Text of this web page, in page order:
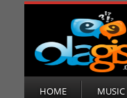
HOME MUSIC